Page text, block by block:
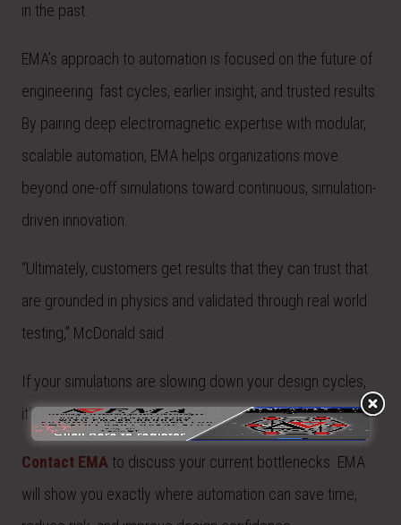
in the past.
EMA’s approach to automation is focused on the future of
engineering: fast cycles, earlier insight, and trusted results.
By pairing deep electromagnetic expertise with modular,
scalable automation, EMA helps organizations move
beyond one-off simulations toward continuous, simulation-
driven innovation.
“Ultimately, customers get results that they can trust that
are grounded in physics and validated through real world
testing,” McDonald said.
If your simulations are slowing down your design cycles,
it’s time to rethink your workflow.
Contact EMA to discuss your current bottlenecks. EMA
will show you exactly where automation can save time,